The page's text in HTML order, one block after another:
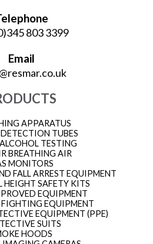
803 3399
Email
APPARATUS
TUBES
TESTING
BREATHING AIR
MONITORS
FALL ARREST EQUIPMENT
HEIGHT SAFETY KITS
EQUIPMENT
FIGHTING EQUIPMENT
EQUIPMENT (PPE)
SUITS
HOODS